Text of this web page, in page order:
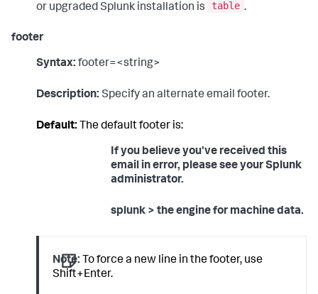
or upgraded Splunk installation is
table .
footer
Syntax: footer=<string>
Description: Specify an alternate email footer.
Default: The default footer is:
If you believe you've received this
email in error, please see your Splunk
administrator.
splunk > the engine for machine data.
Note: To force a new line in the footer, use
Shift+Enter.